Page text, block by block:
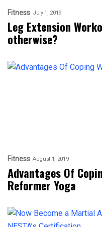
Fitness July 1, 2019
Leg Extension
otherwise?
Fitness August 1, 2019
Advantages Of
Reformer Yoga